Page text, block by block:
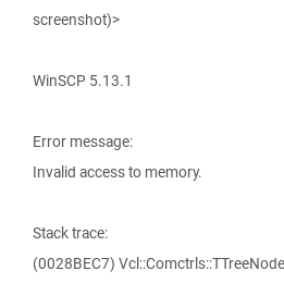
screenshot)>
WinSCP 5.13.1
Error message:
Invalid access to memory.
Stack trace:
(0028BEC7)